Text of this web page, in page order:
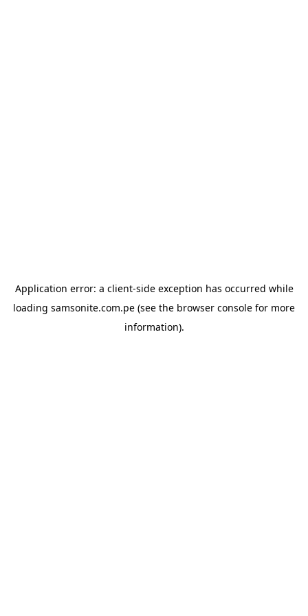
Application error: a client-side exception has occurred while
loading samsonite.com.pe (see the browser console for more
information).